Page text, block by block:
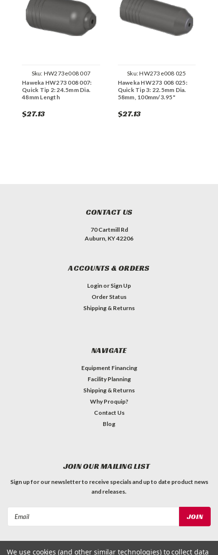
Sku: HW273e008 007
Haweka HW273 008 007:
Quick Tip 2: 24.5mm Dia.
48mm Length
$27.13
Sku:HW273e008 025
Haweka HW273 008 025:
Quick Tip 3: 22.5mm Dia.
58mm, 100mm/3.95"
$27.13
CONTACT US
70 Cartmill Rd
Auburn, KY 42206
ACCOUNTS & ORDERS
Login or Sign Up
Order Status
Shipping & Returns
NAVIGATE
Equipment Financing
Facility Planning
Shipping & Returns
Why Proquip?
Contact Us
Blog
JOIN OUR MAILING LIST
Sign up for our newsletter to receive specials and up to date product news
and releases.
We use cookies (and other similar technologies) to collect data